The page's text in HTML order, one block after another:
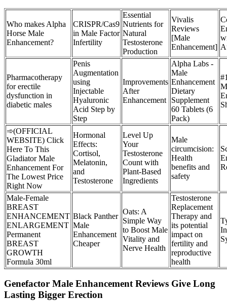
Who makes Alpha
Horse Male
Enhancement?
CRISPR/Cas9
in Male Factor
Infertility
Essential
Nutrients for
Natural
Testosterone
Production
Vivalis
Reviews
[Male
Enhancement]
Pharmacotherapy
for erectile
dysfunction in
diabetic males
Penis
Augmentation
using
Injectable
Hyaluronic
Acid Step by
Step
Improvements
After
Enhancement
Alpha Labs -
Male
Enhancement
Dietary
Supplement
60 Tablets (6
Pack)
➾(OFFICIAL
WEBSITE) Click
Here To This
Gladiator Male
Enhancement For
The Lowest Price
Right Now
Hormonal
Effects:
Cortisol,
Melatonin,
and
Testosterone
Level Up
Your
Testosterone
Count with
Plant-Based
Ingredients
Male
circumcision:
Health
benefits and
safety
Male-Female
BREAST
ENHANCEMENT
ENLARGEMENT
Permanent
BREAST
GROWTH
Formula 30ml
Black Panther
Male
Enhancement
Cheaper
Oats: A
Simple Way
to Boost Male
Vitality and
Nerve Health
Testosterone
Replacement
Therapy and
its potential
impact on
fertility and
reproductive
health
Genefactor Male Enhancement Reviews Give Long
Lasting Bigger Erection